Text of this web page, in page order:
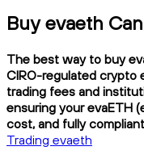
Buy evaeth
The best way to buy
CIRO-regulated crypto
trading fees and
ensuring your evaETH
cost, and fully
Trading evaeth